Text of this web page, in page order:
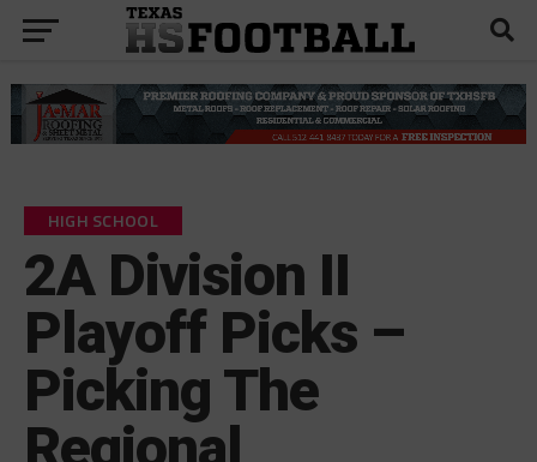
HIGH SCHOOL
2A Division II
Playoff Picks –
Picking The
Regional